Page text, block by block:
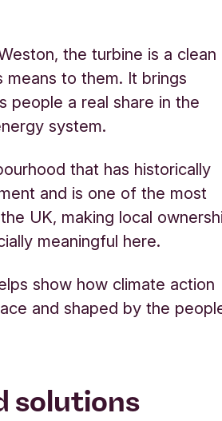
the turbine is a clean
to them. It brings
people a real share in the
system.
that has historically
and is one of the most
UK, making local
meaningful here.
show how climate action
and shaped by the
solutions